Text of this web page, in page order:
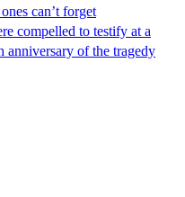
can’t forget
compelled to testify at a
anniversary of the tragedy